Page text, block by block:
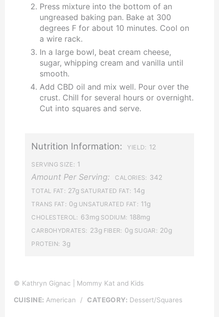
Press mixture into the bottom of an
ungreased baking pan. Bake at 300
degrees F for about 10 minutes. Cool on
a wire rack.
In a large bowl, beat cream cheese,
sugar, whipping cream and vanilla until
smooth.
Add CBD oil and mix well. Pour over the
crust. Chill for several hours or overnight.
Cut into squares and serve.
Nutrition Information: YIELD: 12
SERVING SIZE: 1
Amount Per Serving: CALORIES: 342
TOTAL FAT: 27g SATURATED FAT: 14g
TRANS FAT: 0g UNSATURATED FAT: 11g
CHOLESTEROL: 63mg SODIUM: 188mg
CARBOHYDRATES: 23g FIBER: 0g SUGAR: 20g
PROTEIN: 3g
© Kathryn Gignac | Mommy Kat and Kids
CUISINE: American / CATEGORY: Dessert/Squares